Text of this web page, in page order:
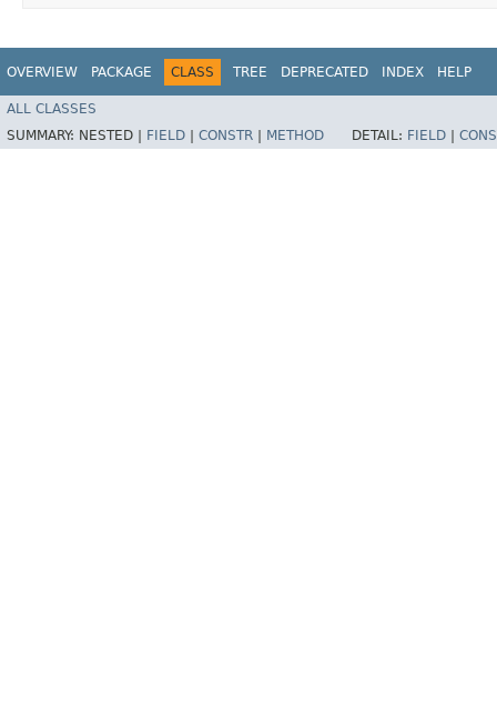
OVERVIEW PACKAGE CLASS TREE DEPRECATED INDEX HELP
ALL CLASSES
SUMMARY: NESTED | FIELD CONSTR METHOD DETAIL: FIELD